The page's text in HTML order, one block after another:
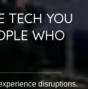
TECH YOU
WHO
disruptions.